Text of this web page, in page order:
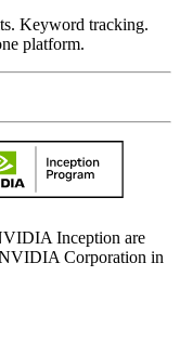
Keyword tracking.
platform.
Inception are
NVIDIA Corporation in